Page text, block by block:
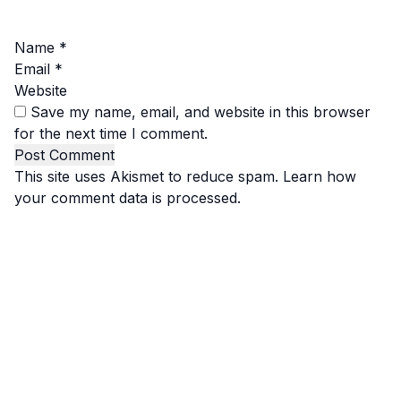
Name *
Email *
Website
Save my name, email, and website in this browser
for the next time I comment.
This site uses Akismet to reduce spam. Learn how
your comment data is processed.